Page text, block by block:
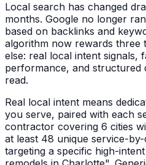
Local search has changed
months. Google no longer
based on backlinks and
algorithm now rewards three
else: real local intent signals,
performance, and structured
read.
Real local intent means
you serve, paired with each
contractor covering 6 cities
at least 48 unique service-
targeting a specific high-